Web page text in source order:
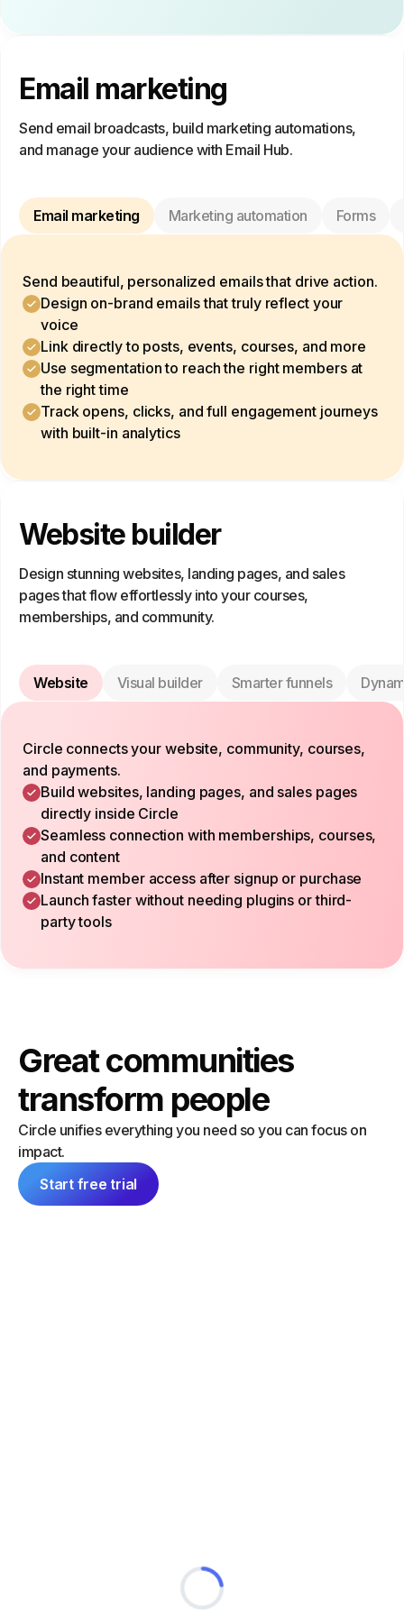
Email marketing
Send email broadcasts, build marketing automations,
and manage your audience with Email Hub.
Email marketing Marketing automation Forms
Send beautiful, personalized emails that drive action.
Design on-brand emails that truly reflect your
voice
Link directly to posts, events, courses, and more
Use segmentation to reach the right members at
the right time
Track opens, clicks, and full engagement journeys
with built-in analytics
Website builder
Design stunning websites, landing pages, and sales
pages that flow effortlessly into your courses,
memberships, and community.
Website Visual builder Smarter funnels
Circle connects your website, community, courses,
and payments.
Build websites, landing pages, and sales pages
directly inside Circle
Seamless connection with memberships, courses,
and content
Instant member access after signup or purchase
Launch faster without needing plugins or third-
party tools
Great communities
transform people
Circle unifies everything you need so you can focus on
impact.
Start free trial